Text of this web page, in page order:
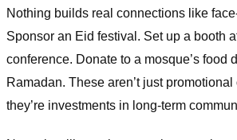
Nothing builds real connections like
Sponsor an Eid festival. Set up a booth
conference. Donate to a mosque’s food
Ramadan. These aren’t just
they’re investments in long-term